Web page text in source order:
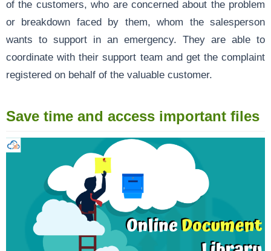
of the customers, who are concerned about the problem
or breakdown faced by them, whom the salesperson
wants to support in an emergency. They are able to
coordinate with their support team and get the complaint
registered on behalf of the valuable customer.
Save time and access important files